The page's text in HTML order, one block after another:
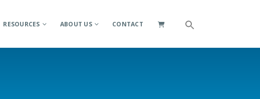
RESOURCES ABOUT US CONTACT